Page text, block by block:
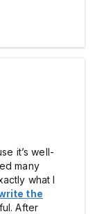
it’s well-
many
what I
the
After